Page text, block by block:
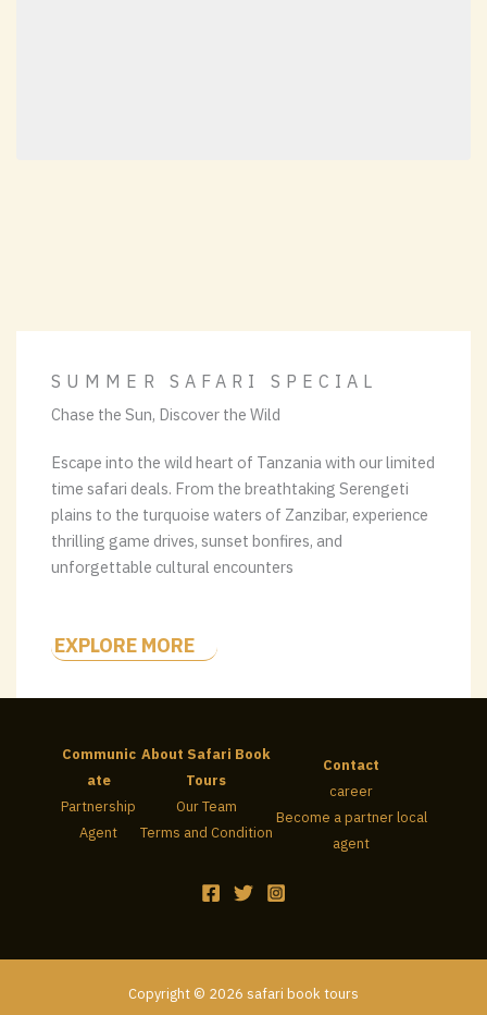
SUMMER SAFARI SPECIAL
Chase the Sun, Discover the Wild
Escape into the wild heart of Tanzania with our limited
time safari deals. From the breathtaking Serengeti
plains to the turquoise waters of Zanzibar, experience
thrilling game drives, sunset bonfires, and
unforgettable cultural encounters
EXPLORE MORE
Communic
ate
Partnership
Agent
About Safari Book
Tours
Our Team
Terms and Condition
Contact
career
Become a partner local
agent
Copyright © 2026 safari book tours